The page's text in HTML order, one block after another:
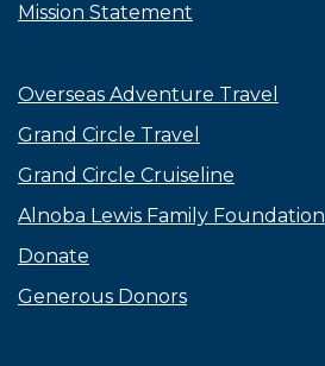
Mission Statement
Overseas Adventure Travel
Grand Circle Travel
Grand Circle Cruiseline
Alnoba Lewis Family Foundation
Donate
Generous Donors